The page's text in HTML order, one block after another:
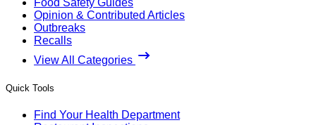
Food Safety Guides
Opinion & Contributed Articles
Outbreaks
Recalls
View All Categories
Quick Tools
Find Your Health Department